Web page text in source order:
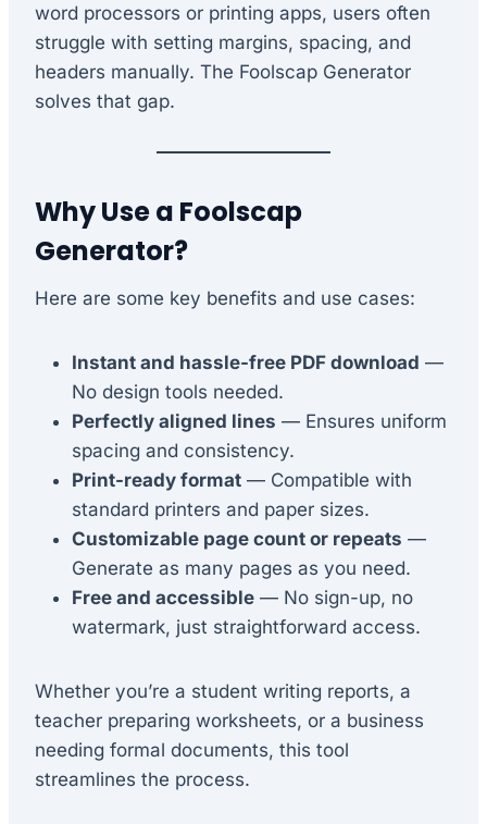
word processors or printing apps, users often
struggle with setting margins, spacing, and
headers manually. The Foolscap Generator
solves that gap.
Why Use a Foolscap
Generator?
Here are some key benefits and use cases:
Instant and hassle-free PDF download —
No design tools needed.
Perfectly aligned lines — Ensures uniform
spacing and consistency.
Print-ready format — Compatible with
standard printers and paper sizes.
Customizable page count or repeats —
Generate as many pages as you need.
Free and accessible — No sign-up, no
watermark, just straightforward access.
Whether you’re a student writing reports, a
teacher preparing worksheets, or a business
needing formal documents, this tool
streamlines the process.